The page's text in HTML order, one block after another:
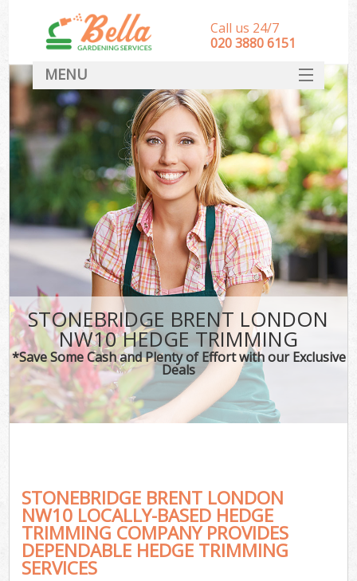
STONEBRIDGE BRENT LONDON
NW10 HEDGE TRIMMING
*Save Some Cash and Plenty of Effort with our Exclusive
Deals
STONEBRIDGE BRENT LONDON
NW10 LOCALLY-BASED HEDGE
TRIMMING COMPANY PROVIDES
DEPENDABLE HEDGE TRIMMING
SERVICES
Call us 24/7
‎020 3880 6151
MENU
HOME
Landscape Gardeners
SERVICES
DEALS
FAQ
CONTACT